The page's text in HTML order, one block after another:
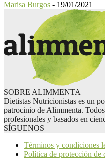
Marisa Burgos - 19/01/2021
SOBRE ALIMMENTA
Dietistas Nutricionistas es un
patrocinio de Alimmenta.
profesionales y basados en
SÍGUENOS
Términos y condiciones
Política de protección de